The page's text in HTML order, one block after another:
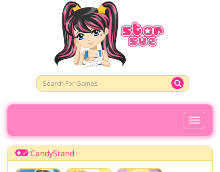
Toggle
CandyStand